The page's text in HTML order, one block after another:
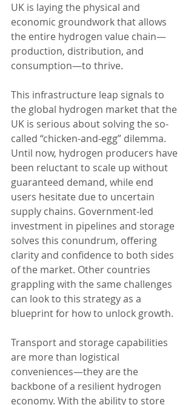
UK is laying the physical and
economic groundwork that allows
the entire hydrogen value chain—
production, distribution, and
consumption—to thrive.
This infrastructure leap signals to
the global hydrogen market that the
UK is serious about solving the so-
called “chicken-and-egg” dilemma.
Until now, hydrogen producers have
been reluctant to scale up without
guaranteed demand, while end
users hesitate due to uncertain
supply chains. Government-led
investment in pipelines and storage
solves this conundrum, offering
clarity and confidence to both sides
of the market. Other countries
grappling with the same challenges
can look to this strategy as a
blueprint for how to unlock growth.
Transport and storage capabilities
are more than logistical
conveniences—they are the
backbone of a resilient hydrogen
economy. With the ability to store